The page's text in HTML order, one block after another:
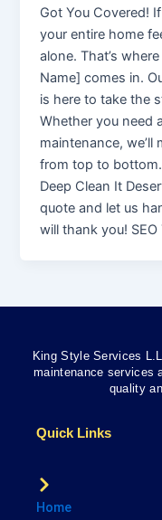
Got You Covered!
your entire home
alone. That’s
Name] comes in.
is here to take the
Whether you need
maintenance, we’ll
from top to
Deep Clean It
quote and let us
will thank you!
King Style Services
maintenance services
quality
Quick Links
Home